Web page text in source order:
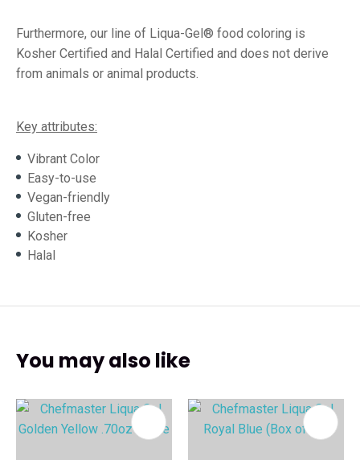
Furthermore, our line of Liqua-Gel® food coloring is
Kosher Certified and Halal Certified and does not derive
from animals or animal products.
Key attributes:
Vibrant Color
Easy-to-use
Vegan-friendly
Gluten-free
Kosher
Halal
You may also like